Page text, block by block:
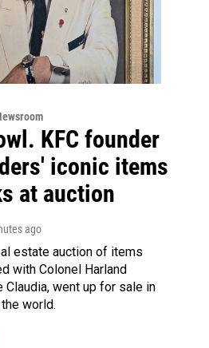
KFC founder
iconic items
at auction
ago
estate auction of items
with Colonel Harland
Claudia, went up for sale in
world.